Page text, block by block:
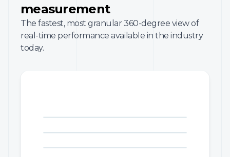
measurement
The fastest, most granular 360-degree view of
real-time performance available in the industry
today.